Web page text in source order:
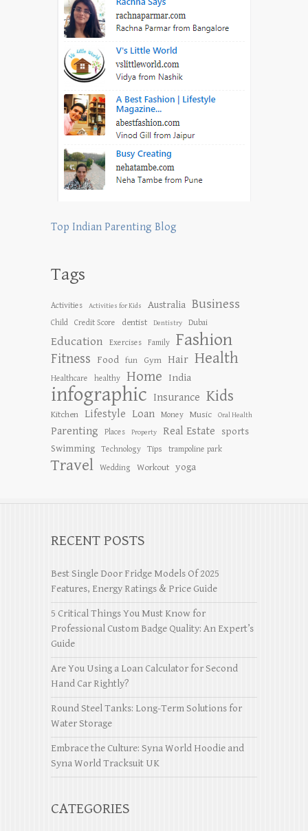
Top Indian Parenting Blog
Tags
Activities Activities for Kids Australia Business
Child Credit Score dentist Dentistry Dubai
Education Exercises Family Fashion
Fitness Food fun Gym Hair Health
Healthcare healthy Home India
infographic Insurance Kids
Kitchen Lifestyle Loan Money Music Oral Health
Parenting Places Property Real Estate
sports
Swimming
Technology Tips trampoline park
Travel Wedding Workout yoga
RECENT POSTS
Best Single Door Fridge Models Of 2025
Features, Energy Ratings & Price Guide
5 Critical Things You Must Know for
Professional Custom Badge Quality: An Expert’s
Guide
Are You Using a Loan Calculator for Second
Hand Car Rightly?
Round Steel Tanks: Long-Term Solutions for
Water Storage
Embrace the Culture: Syna World Hoodie and
Syna World Tracksuit UK
CATEGORIES